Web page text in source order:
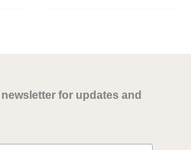
for updates and